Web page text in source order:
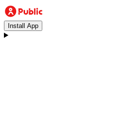
Install App